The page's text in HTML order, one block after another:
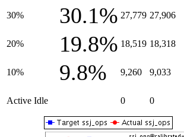
30% 30.1% 27,779 27,906
20% 19.8% 18,519 18,318
10% 9.8% 9,260 9,033
Active Idle 0 0